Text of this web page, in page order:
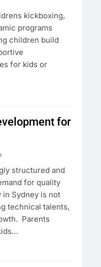
kickboxing,
programs
children build
for kids or
for
structured and
for quality
in Sydney is not
technical talents,
Parents